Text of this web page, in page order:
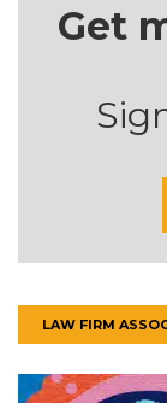
Get
LAW FIRM